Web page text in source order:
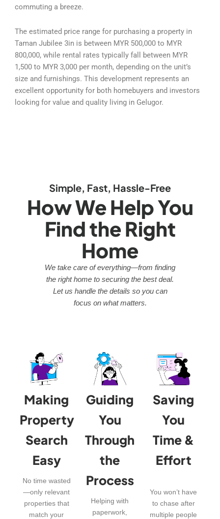
commuting a breeze.
The estimated price range for purchasing a property in
Taman Jubilee 3in is between MYR 500,000 to MYR
800,000, while rental rates typically fall between MYR
1,500 to MYR 3,000 per month, depending on the unit’s
size and furnishings. This development represents an
excellent opportunity for both homebuyers and investors
looking for value and quality living in Gelugor.
Simple, Fast, Hassle-Free
How We Help You
Find the Right
Home
We take care of everything—from finding
the right home to securing the best deal.
Let us handle the details so you can
focus on what matters.
Making
Property
Search
Easy
No time wasted
—only relevant
properties that
match your
Guiding
You
Through
the
Process
Helping with
paperwork,
Saving
You
Time &
Effort
You won’t have
to chase after
multiple people